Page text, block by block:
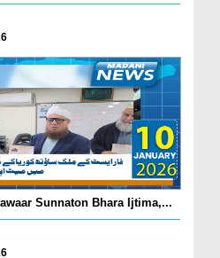
Sunnaton Bhara Ijtima,...